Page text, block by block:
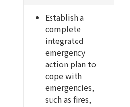
Establish a
complete
integrated
emergency
action plan to
cope with
emergencies,
such as fires,